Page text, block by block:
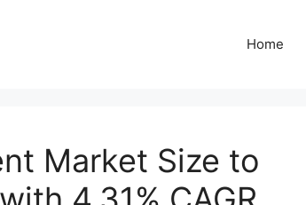
Home
Market Size to